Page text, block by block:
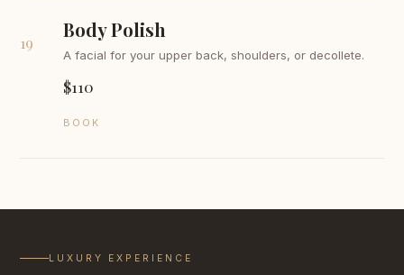
19
Body Polish
A facial for your upper back, shoulders, or decollete.
$110
BOOK
LUXURY EXPERIENCE